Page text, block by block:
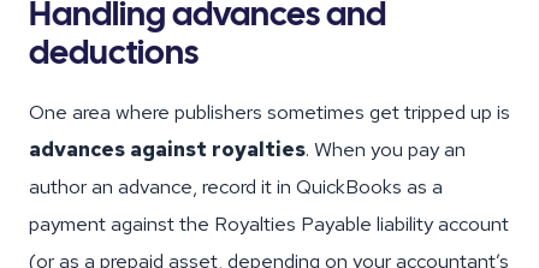
Handling advances and
deductions
One area where publishers sometimes get tripped up is
advances against royalties. When you pay an
author an advance, record it in QuickBooks as a
payment against the Royalties Payable liability account
(or as a prepaid asset, depending on your accountant’s